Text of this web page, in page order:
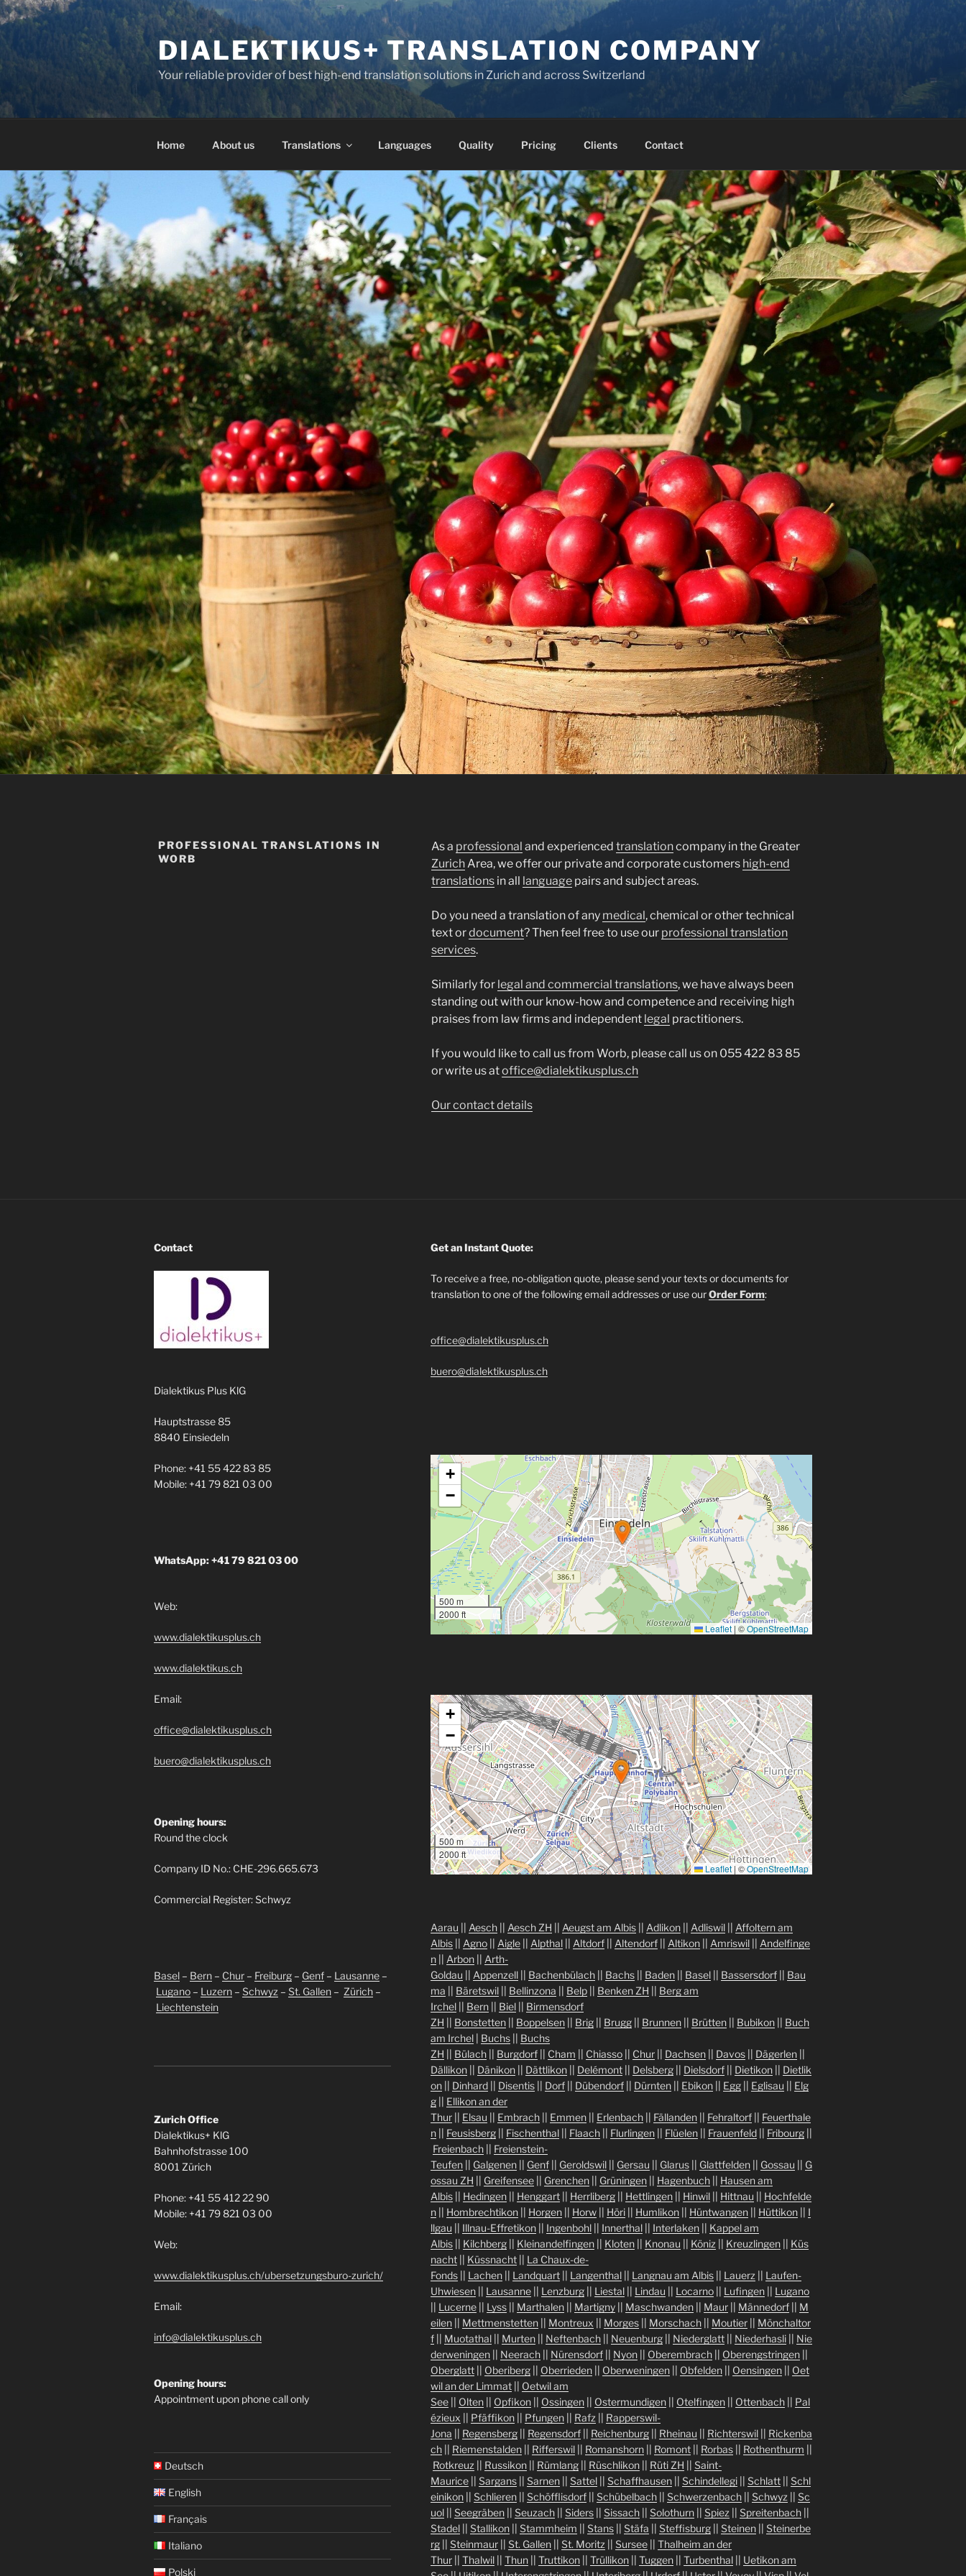
Skip
to
content
DIALEKTIKUS+ TRANSLATION COMPANY
Your reliable provider of best high-end translation solutions in Zurich and across Switzerland
Home About us Translations Languages Quality Pricing Clients Contact
PROFESSIONAL TRANSLATIONS IN
WORB
As a professional and experienced translationcompany in the Greater
ZurichArea, we offer our private and corporate customers high-end
translationsin all languagepairs and subject areas.
Do you need a translation of any medical, chemical or other technical
text ordocument? Then feel free to use our professional translation
services.
Similarly for legal and commercial translations, we have always been
standing out with our know-how and competence and receiving high
praises from law firms and independent legal practitioners.
If you would like to call us from Worb, please call us on 055 422 83 85
or write us atoffice@dialektikusplus.ch
Our contact details
Contact
Dialektikus Plus KlG
Hauptstrasse 85
8840 Einsiedeln
Phone: +41 55 422 83 85
Mobile: +41 79 821 03 00
WhatsApp: +41 79 821 03 00
Web:
www.dialektikusplus.ch
www.dialektikus.ch
Email:
office@dialektikusplus.ch
buero@dialektikusplus.ch
Opening hours:
Round the clock
Company ID No.: CHE-296.665.673
Commercial Register: Schwyz
Basel – Bern – Chur – Freiburg – Genf – Lausanne –
Lugano – Luzern – Schwyz – St. Gallen – Zürich –
Liechtenstein
Zurich Office
Dialektikus+ KlG
Bahnhofstrasse 100
8001 Zürich
Phone: +41 55 412 22 90
Mobile: +41 79 821 03 00
Web:
www.dialektikusplus.ch/ubersetzungsburo-zurich/
Email:
info@dialektikusplus.ch
Opening hours:
Appointment upon phone call only
Deutsch
English
Français
Italiano
Polski
Get an Instant Quote:
To receive a free, no-obligation quote, please send your texts or documents for
translation to one of the following email addresses or use ourOrder Form:
office@dialektikusplus.ch
buero@dialektikusplus.ch
+
−
500 m
2000 ft
Leaflet | ©OpenStreetMap
+
−
500 m
2000 ft
Leaflet | ©OpenStreetMap
Aarau Aesch|| Aesch ZH Aeugst am Albis|| Adlikon|| Adliswil|| Affoltern am
Albis|| Agno|| Aigle|| Alpthal|| Altdorf|| Altendorf|| Altikon|| Amriswil|| Andelfinge
n|| Arbon|| Arth-
Goldau
Appenzell|| Bachenbülach|| Bachs|| Baden|| Basel|| Bassersdorf|| Bau
ma
Bäretswil|| Bellinzona Belp|| Benken ZH
Berg am
Irchel|| Bern|| Biel|| Birmensdorf
ZH
Bonstetten|| Boppelsen|| Brig|| Brugg|| Brunnen|| Brütten|| Bubikon|| Buch
am Irchel| Buchs|| Buchs
ZH
Bülach|| Burgdorf|| Cham Chiasso|| Chur|| Dachsen|| Davos|| Dägerlen||
Dällikon|| Dänikon|| Dättlikon|| Delémont|| Delsberg|| Dielsdorf|| Dietikon|| Dietlik
on|| Dinhard|| Disentis|| Dorf|| Dübendorf|| Dürnten|| Ebikon|| Egg|| Eglisau
Elg
g|| Ellikon an der
Thur|| Elsau Embrach|| Emmen|| Erlenbach|| Fällanden|| Fehraltorf|| Feuerthale
n|| Feusisberg|| Fischenthal|| Flaach|| Flurlingen|| Flüelen|| Frauenfeld|| Fribourg||
Freienbach|| Freienstein-
Teufen|| Galgenen|| Genf|| Geroldswil|| Gersau Glarus|| Glattfelden|| Gossau
G
ossau ZH
Greifensee|| Grenchen|| Grüningen|| Hagenbuch|| Hausen am
Albis|| Hedingen|| Henggart|| Herrliberg|| Hettlingen|| Hinwil|| Hittnau
Hochfelde
n|| Hombrechtikon|| Horgen|| Horw|| Höri|| Humlikon|| Hüntwangen|| Hüttikon|| I
llgau
Illnau-Effretikon|| Ingenbohl|| Innerthal|| Interlaken|| Kappel am
Albis|| Kilchberg|| Kleinandelfingen|| Kloten|| Knonau Köniz Kreuzlingen|| Küs
nacht|| Küssnacht|| La Chaux-de-
Fonds|| Lachen|| Landquart|| Langenthal|| Langnau am Albis|| Lauerz
Laufen-
Uhwiesen|| Lausanne|| Lenzburg|| Liestal|| Lindau Locarno|| Lufingen|| Lugano
Lucerne|| Lyss|| Marthalen|| Martigny|| Maschwanden|| Maur|| Männedorf|| M
eilen|| Mettmenstetten|| Montreux Morges|| Morschach|| Moutier|| Mönchaltor
f|| Muotathal|| Murten|| Neftenbach|| Neuenburg|| Niederglatt|| Niederhasli|| Nie
derweningen|| Neerach|| Nürensdorf|| Nyon|| Oberembrach|| Oberengstringen||
Oberglatt|| Oberiberg|| Oberrieden|| Oberweningen|| Obfelden|| Oensingen|| Oet
wil an der Limmat|| Oetwil am
See|| Olten|| Opfikon|| Ossingen|| Ostermundigen|| Otelfingen|| Ottenbach|| Pal
ézieux
Pfäffikon|| Pfungen|| Rafz
Rapperswil-
Jona
Regensberg|| Regensdorf|| Reichenburg|| Rheinau Richterswil|| Rickenba
ch|| Riemenstalden|| Rifferswil|| Romanshorn|| Romont|| Rorbas|| Rothenthurm
Rotkreuz
Russikon|| Rümlang|| Rüschlikon|| Rüti ZH
Saint-
Maurice|| Sargans|| Sarnen|| Sattel|| Schaffhausen|| Schindellegi|| Schlatt|| Schl
einikon|| Schlieren|| Schöfflisdorf|| Schübelbach|| Schwerzenbach|| Schwyz
Sc
uol|| Seegräben|| Seuzach|| Siders|| Sissach|| Solothurn|| Spiez Spreitenbach||
Stadel|| Stallikon|| Stammheim Stans|| Stäfa Steffisburg|| Steinen|| Steinerbe
rg|| Steinmaur|| St. Gallen|| St. Moritz Sursee|| Thalheim an der
Thur|| Thalwil|| Thun|| Truttikon|| Trüllikon|| Tuggen|| Turbenthal|| Uetikon am